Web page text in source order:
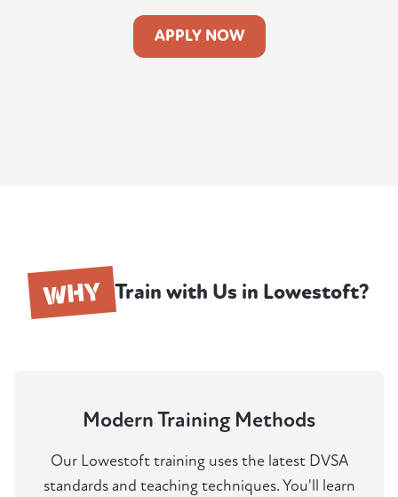
APPLY NOW
WHY Train with Us in Lowestoft?
Modern Training Methods
Our Lowestoft training uses the latest DVSA
standards and teaching techniques. You'll learn